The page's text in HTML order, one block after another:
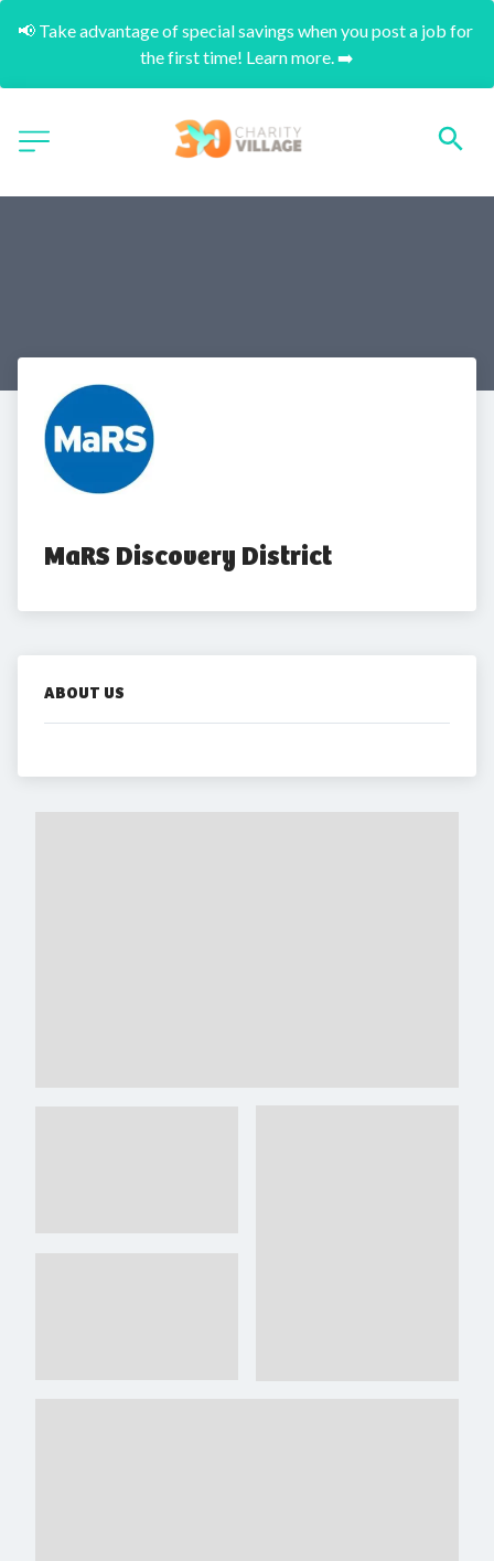
📢 Take advantage of special savings when you post a job for
the first time! Learn more. ➡️
MaRS Discovery District
ABOUT US